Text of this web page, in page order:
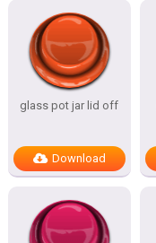
glass pot jar lid off
Download